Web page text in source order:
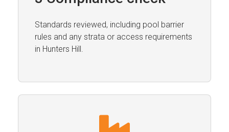
Standards reviewed, including pool barrier
rules and any strata or access requirements
in Hunters Hill.